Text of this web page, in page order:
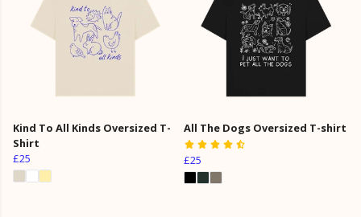
Kind To All Kinds Oversized T-
Shirt
£25
All The Dogs Oversized T-shirt
£25